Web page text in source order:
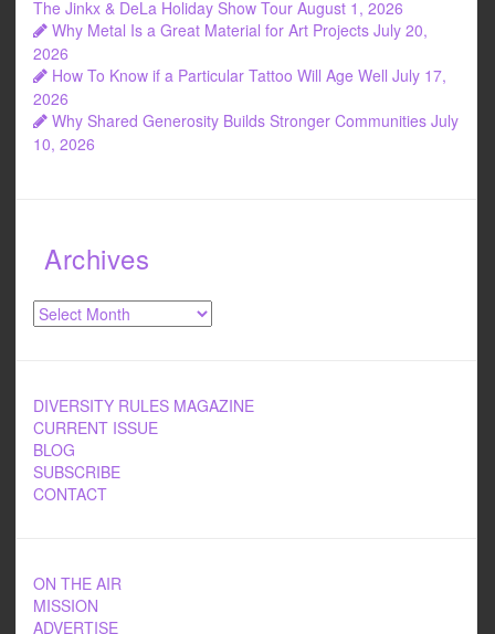
The Jinkx & DeLa Holiday Show Tour August 1, 2026
Why Metal Is a Great Material for Art Projects July 20,
2026
How To Know if a Particular Tattoo Will Age Well July 17,
2026
Why Shared Generosity Builds Stronger Communities July
10, 2026
Archives
Archives
DIVERSITY RULES MAGAZINE
CURRENT ISSUE
BLOG
SUBSCRIBE
CONTACT
ON THE AIR
MISSION
ADVERTISE